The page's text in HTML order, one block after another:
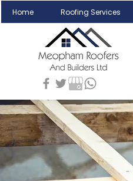
Home Roofing Services